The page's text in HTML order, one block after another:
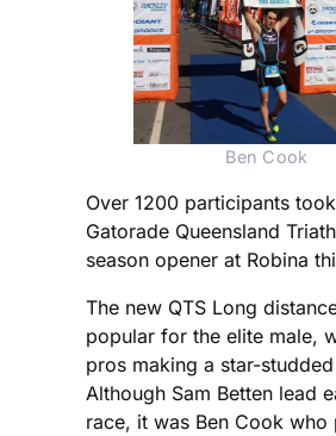
Ben Cook
Over 1200 participants
Gatorade Queensland
season opener at Robina
The new QTS Long
popular for the elite male,
pros making a star-
Although Sam Betten lead
race, it was Ben Cook who